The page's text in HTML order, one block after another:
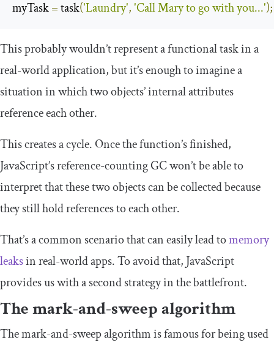
myTask = task('Laundry','Call Mary to go with you...');
This probably wouldn’t represent a functional task in a
real-world application, but it’s enough to imagine a
situation in which two objects’ internal attributes
reference each other.
This creates a cycle. Once the function’s finished,
JavaScript’s reference-counting GC won’t be able to
interpret that these two objects can be collected because
they still hold references to each other.
That’s a common scenario that can easily lead tomemory
leaksin real-world apps. To avoid that, JavaScript
provides us with a second strategy in the battlefront.
The mark-and-sweep algorithm
The mark-and-sweep algorithm is famous for being used